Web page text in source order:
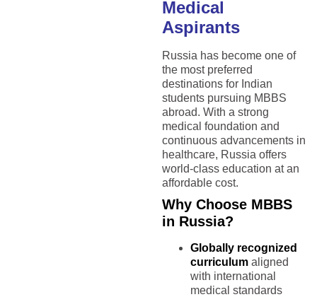
Medical
Aspirants
Russia has become one of
the most preferred
destinations for Indian
students pursuing MBBS
abroad. With a strong
medical foundation and
continuous advancements in
healthcare, Russia offers
world-class education at an
affordable cost.
Why Choose MBBS
in Russia?
Globally recognized
curriculum aligned
with international
medical standards